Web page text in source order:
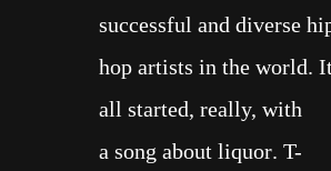
successful and diverse
hop artists in the world. It
all started, really, with
a song about liquor. T-